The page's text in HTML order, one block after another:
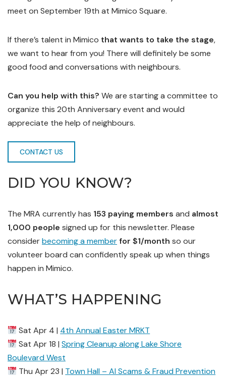
meet on September 19th at Mimico Square.
If there’s talent in Mimico that wants to take the stage,
we want to hear from you! There will definitely be some
good food and conversations with neighbours.
Can you help with this? We are starting a committee to
organize this 20th Anniversary event and would
appreciate the help of neighbours.
CONTACT US
DID YOU KNOW?
The MRA currently has 153 paying members and almost
1,000 people signed up for this newsletter. Please
considerbecoming a memberfor $1/month so our
volunteer board can confidently speak up when things
happen in Mimico.
WHAT’S HAPPENING
Sat Apr 4 | 4th Annual Easter MRKT
Sat Apr 18 |Spring Cleanup along Lake Shore
Boulevard West
Thu Apr 23 | Town Hall – AI Scams & Fraud Prevention